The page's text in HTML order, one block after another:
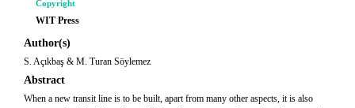
Copyright
WIT Press
Author(s)
S. Açıkbaş & M. Turan Söylemez
Abstract
When a new transit line is to be built, apart from many other aspects, it is also